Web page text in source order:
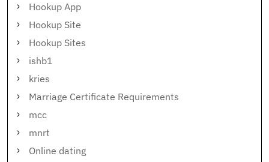
Hookup App
Hookup Site
Hookup Sites
ishb1
kries
Marriage Certificate Requirements
mcc
mnrt
Online dating